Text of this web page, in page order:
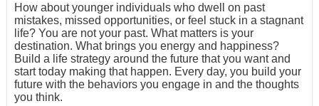
How about younger individuals who dwell on past
mistakes, missed opportunities, or feel stuck in a stagnant
life? You are not your past. What matters is your
destination. What brings you energy and happiness?
Build a life strategy around the future that you want and
start today making that happen. Every day, you build your
future with the behaviors you engage in and the thoughts
you think.